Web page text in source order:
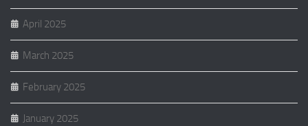
April 2025
March 2025
February 2025
January 2025